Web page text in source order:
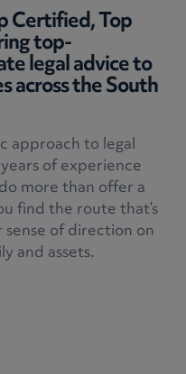
Certified, Top
top-
legal advice to
across the South
approach to legal
of experience
more than offer a
find the route that’s
of direction on
and assets.